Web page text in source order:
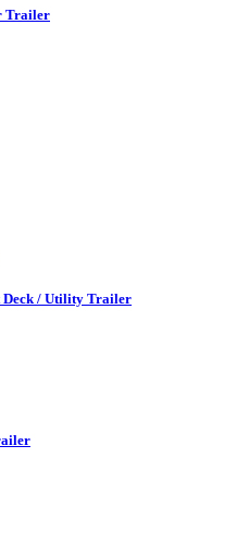
Trailer
Deck / Utility Trailer